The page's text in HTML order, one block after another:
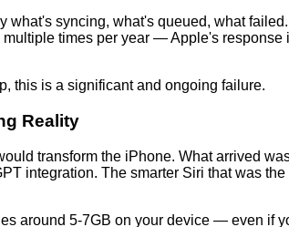
syncing, what's queued, what
times per year — Apple's
this is a significant and ongoing failure.
Reality
transform the iPhone. What arrived
integration. The smarter Siri that was
around 5-7GB on your device — even if